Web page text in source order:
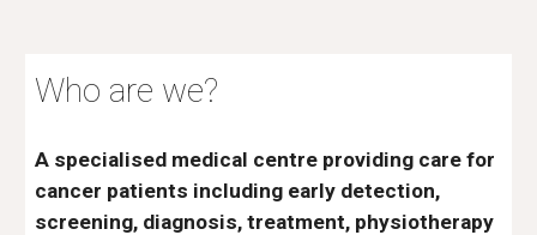
Who are we?
A specialised medical centre providing care for
cancer patients including early detection,
screening, diagnosis, treatment, physiotherapy